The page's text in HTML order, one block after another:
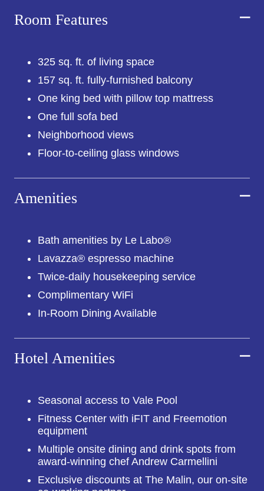
Also included in your stay is seasonal access to
Leuca, and Little Fino, all noteworthy in their own
*Individual room views may differ from those
shown in photos.
Room Features
325 sq. ft. of living space
157 sq. ft. fully-furnished balcony
One king bed with pillow top mattress
One full sofa bed
Neighborhood views
Floor-to-ceiling glass windows
Amenities
Bath amenities by Le Labo®
Lavazza® espresso machine
Twice-daily housekeeping service
Complimentary WiFi
In-Room Dining Available
Hotel Amenities
Seasonal access to Vale Pool
Fitness Center with iFIT and Freemotion
equipment
Multiple onsite dining and drink spots from
award-winning chef Andrew Carmellini
Exclusive discounts at The Malin, our on-site